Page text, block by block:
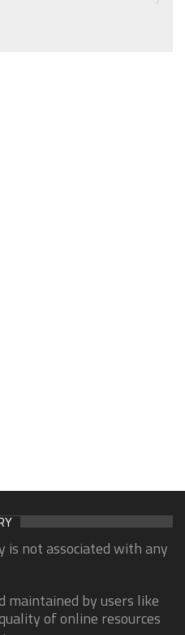
is not associated with any
maintained by users like
of online resources